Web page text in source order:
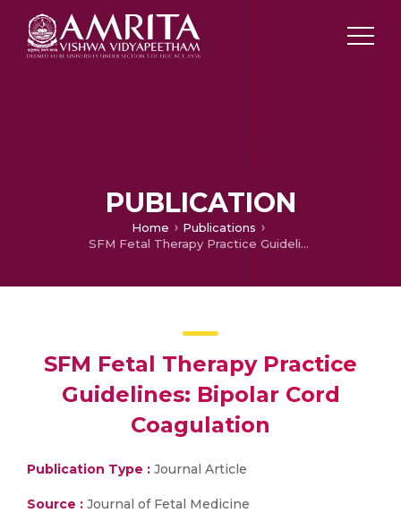
PUBLICATION
Home
Publications
SFM Fetal Therapy Practice Guidelines: Bipolar Cord Coagulation
SFM Fetal Therapy Practice
Guidelines: Bipolar Cord
Coagulation
Publication Type : Journal Article
Source : Journal of Fetal Medicine